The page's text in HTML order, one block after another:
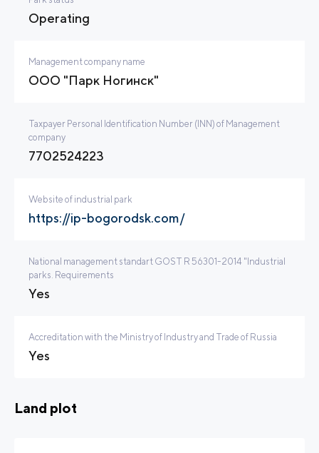
Operating
Management company name
ООО "Парк Ногинск"
Taxpayer Personal Identification Number (INN) of Management
company
7702524223
Website of industrial park
https://ip-bogorodsk.com/
National management standart GOST R 56301-2014 "Industrial
parks. Requirements
Yes
Accreditation with the Ministry of Industry and Trade of Russia
Yes
Land plot